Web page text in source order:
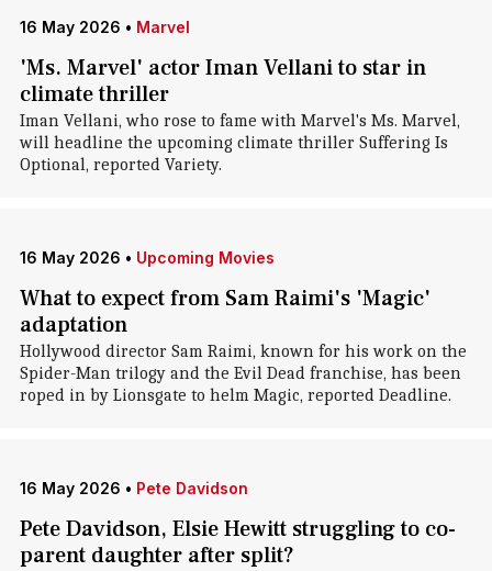
16 May 2026 • Marvel
'Ms. Marvel' actor Iman Vellani to star in
climate thriller
Iman Vellani, who rose to fame with Marvel's Ms. Marvel,
will headline the upcoming climate thriller Suffering Is
Optional, reported Variety.
16 May 2026 • Upcoming Movies
What to expect from Sam Raimi's 'Magic'
adaptation
Hollywood director Sam Raimi, known for his work on the
Spider-Man trilogy and the Evil Dead franchise, has been
roped in by Lionsgate to helm Magic, reported Deadline.
16 May 2026 • Pete Davidson
Pete Davidson, Elsie Hewitt struggling to co-
parent daughter after split?